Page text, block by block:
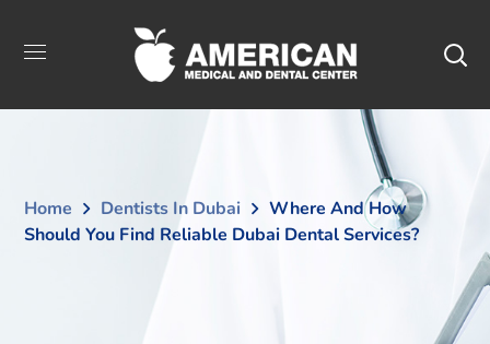
Home Dentists In Dubai
Where And How
Should You Find Reliable Dubai Dental Services?